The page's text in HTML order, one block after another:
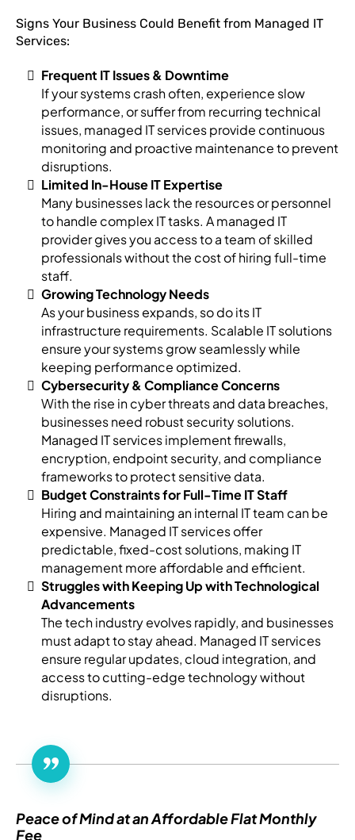
Signs Your Business Could Benefit from Managed IT
Services:
Frequent IT Issues & Downtime
If your systems crash often, experience slow
performance, or suffer from recurring technical
issues, managed IT services provide continuous
monitoring and proactive maintenance to prevent
disruptions.
Limited In-House IT Expertise
Many businesses lack the resources or personnel
to handle complex IT tasks. A managed IT
provider gives you access to a team of skilled
professionals without the cost of hiring full-time
staff.
Growing Technology Needs
As your business expands, so do its IT
infrastructure requirements. Scalable IT solutions
ensure your systems grow seamlessly while
keeping performance optimized.
Cybersecurity & Compliance Concerns
With the rise in cyber threats and data breaches,
businesses need robust security solutions.
Managed IT services implement firewalls,
encryption, endpoint security, and compliance
frameworks to protect sensitive data.
Budget Constraints for Full-Time IT Staff
Hiring and maintaining an internal IT team can be
expensive. Managed IT services offer
predictable, fixed-cost solutions, making IT
management more affordable and efficient.
Struggles with Keeping Up with Technological
Advancements
The tech industry evolves rapidly, and businesses
must adapt to stay ahead. Managed IT services
ensure regular updates, cloud integration, and
access to cutting-edge technology without
disruptions.
Peace of Mind at an Affordable Flat Monthly
Fee